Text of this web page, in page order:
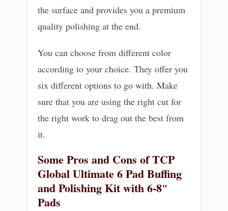
the surface and provides you a premium
quality polishing at the end.
You can choose from different color
according to your choice. They offer you
six different options to go with. Make
sure that you are using the right cut for
the right work to drag out the best from
it.
Some Pros and Cons of TCP
Global Ultimate 6 Pad Buffing
and Polishing Kit with 6-8″
Pads